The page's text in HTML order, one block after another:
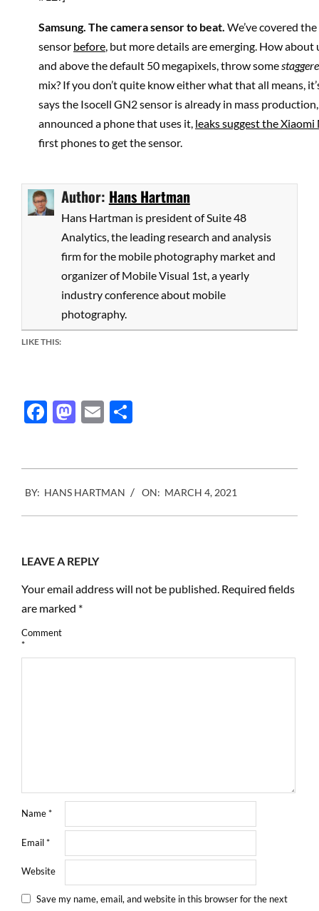
Samsung. The camera sensor to beat. We’ve covered the
sensor before, but more details are emerging. How
and above the default 50 megapixels, throw some
mix? If you don’t quite know either what that all means,
says the Isocell GN2 sensor is already in mass
announced a phone that uses it, leaks suggest the
first phones to get the sensor.
Author: Hans Hartman
Hans Hartman is president of Suite 48
Analytics, the leading research and analysis
firm for the mobile photography market and
organizer of Mobile Visual 1st, a yearly
industry conference about mobile
photography.
LIKE THIS:
Facebook
Mastodon
Email
03-
04
BY: HANS HARTMAN ON: MARCH 4, 2021
LEAVE A REPLY
Your email address will not be published. Required fields
are marked *
Comment
*
Name*
Email*
Website
Save my name, email, and website in this browser for the next